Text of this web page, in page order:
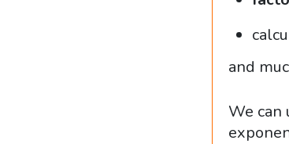
and
We can